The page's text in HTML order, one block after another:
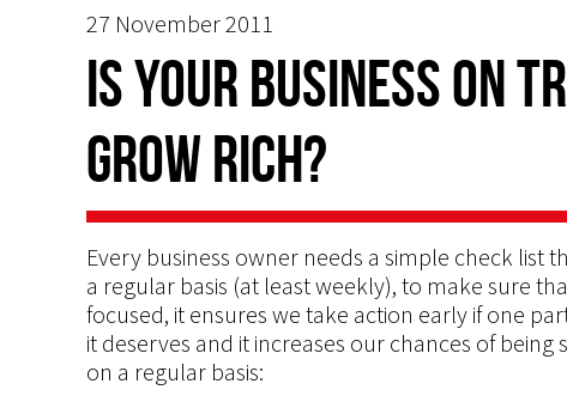
27 November 2011
Is your business on
grow rich?
Every business owner needs a simple check list
a regular basis (at least weekly), to make sure
focused, it ensures we take action early if one
it deserves and it increases our chances of
on a regular basis: